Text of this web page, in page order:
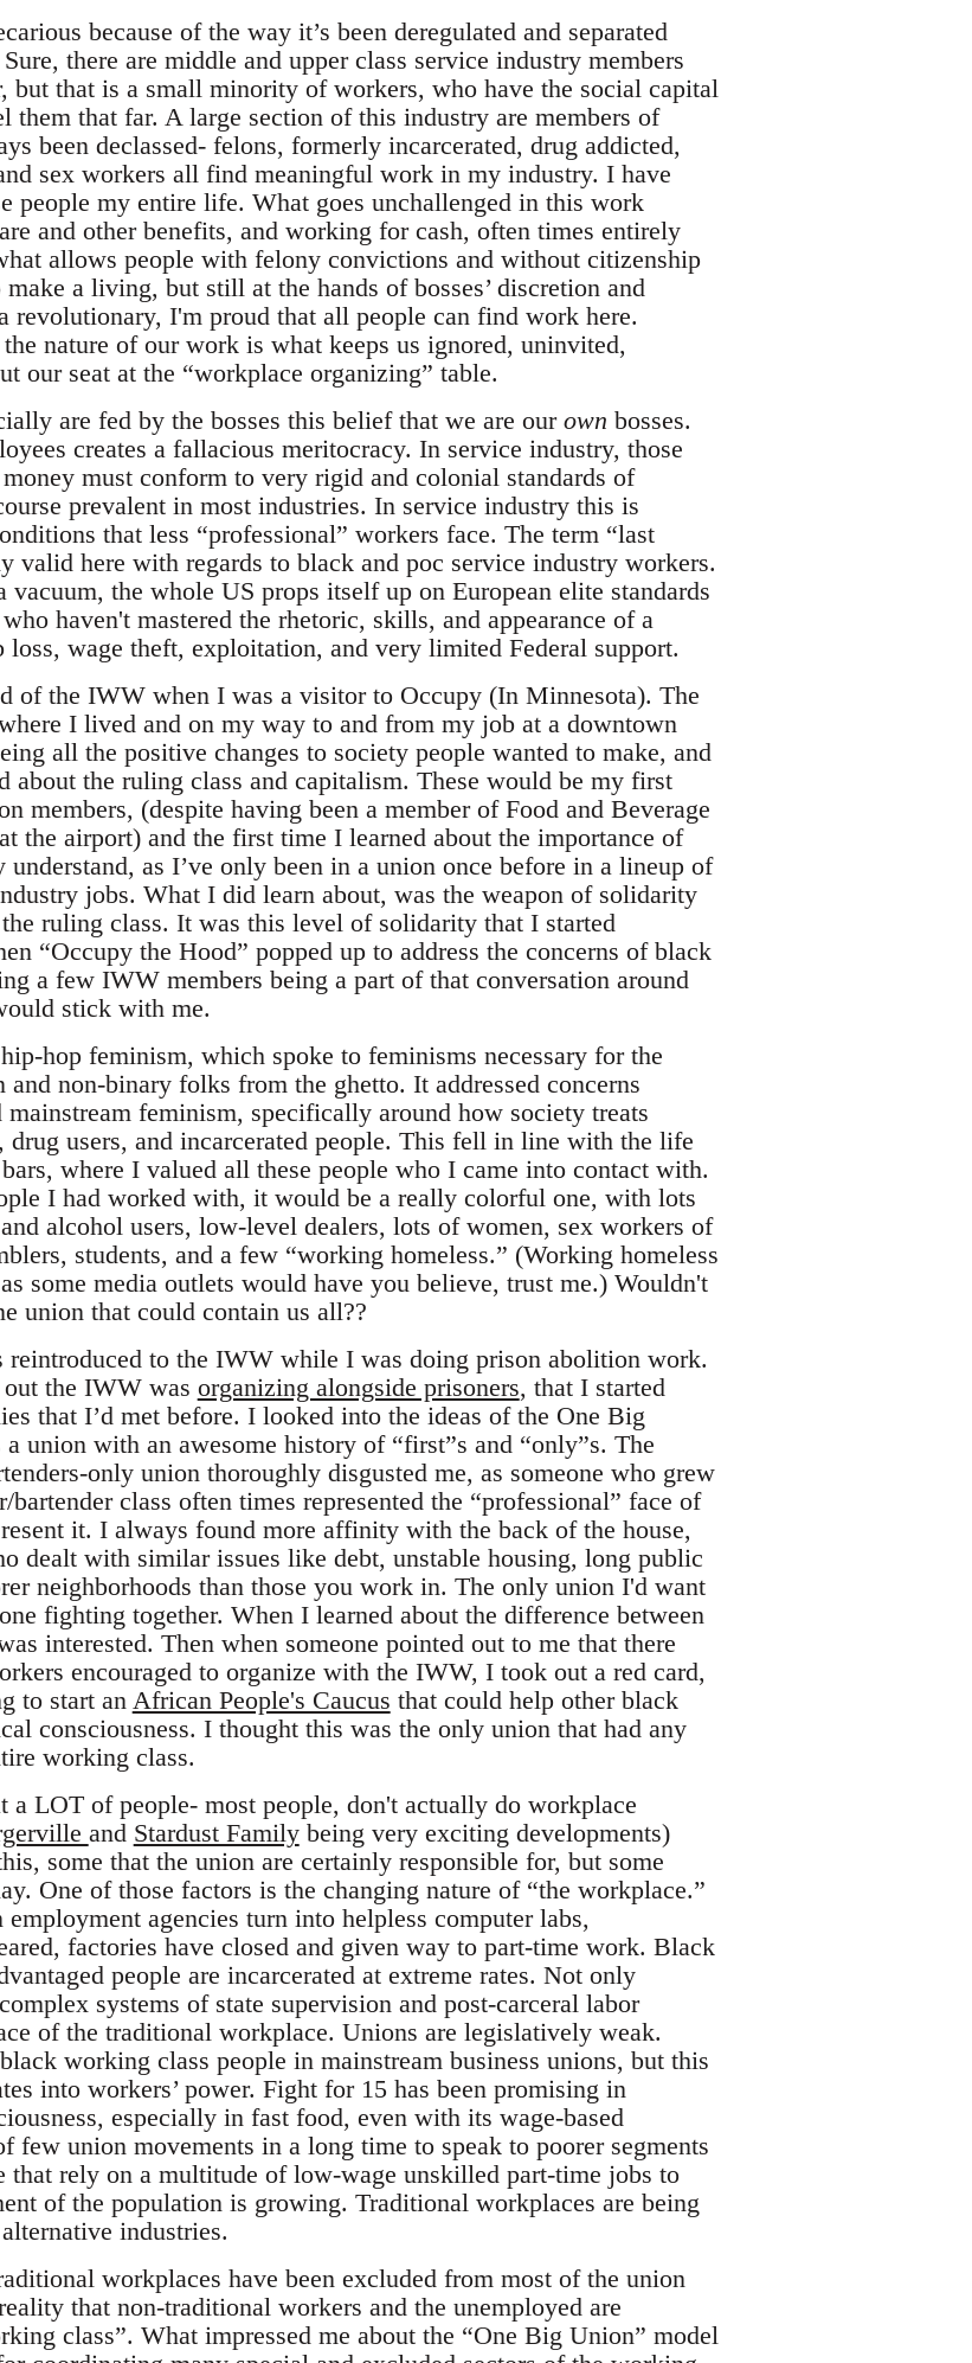
because of the way it’s been deregulated and separated
there are middle and upper class service industry members
but that is a small minority of workers, who have the social capital
them that far. A large section of this industry are members of
been declassed- felons, formerly incarcerated, drug addicted,
sex workers all find meaningful work in my industry. I have
people my entire life. What goes unchallenged in this work
and other benefits, and working for cash, often times entirely
allows people with felony convictions and without citizenship
a living, but still at the hands of bosses’ discretion and
revolutionary, I'm proud that all people can find work here.
nature of our work is what keeps us ignored, uninvited,
our seat at the “workplace organizing” table.
are fed by the bosses this belief that we are our own bosses.
creates a fallacious meritocracy. In service industry, those
must conform to very rigid and colonial standards of
prevalent in most industries. In service industry this is
that less “professional” workers face. The term “last
valid here with regards to black and poc service industry workers.
vacuum, the whole US props itself up on European elite standards
haven't mastered the rhetoric, skills, and appearance of a
wage theft, exploitation, and very limited Federal support.
of the IWW when I was a visitor to Occupy (In Minnesota). The
I lived and on my way to and from my job at a downtown
all the positive changes to society people wanted to make, and
about the ruling class and capitalism. These would be my first
members, (despite having been a member of Food and Beverage
the airport) and the first time I learned about the importance of
as I’ve only been in a union once before in a lineup of
jobs. What I did learn about, was the weapon of solidarity
ruling class. It was this level of solidarity that I started
“Occupy the Hood” popped up to address the concerns of black
a few IWW members being a part of that conversation around
stick with me.
hop feminism, which spoke to feminisms necessary for the
and non-binary folks from the ghetto. It addressed concerns
feminism, specifically around how society treats
drug users, and incarcerated people. This fell in line with the life
where I valued all these people who I came into contact with.
I had worked with, it would be a really colorful one, with lots
alcohol users, low-level dealers, lots of women, sex workers of
students, and a few “working homeless.” (Working homeless
some media outlets would have you believe, trust me.) Wouldn't
union that could contain us all??
to the IWW while I was doing prison abolition work.
the IWW was organizing alongside prisoners, that I started
that I’d met before. I looked into the ideas of the One Big
union with an awesome history of “first”s and “only”s. The
only union thoroughly disgusted me, as someone who grew
class often times represented the “professional” face of
it. I always found more affinity with the back of the house,
dealt with similar issues like debt, unstable housing, long public
neighborhoods than those you work in. The only union I'd want
fighting together. When I learned about the difference between
interested. Then when someone pointed out to me that there
encouraged to organize with the IWW, I took out a red card,
to start an African People's Caucus that could help other black
consciousness. I thought this was the only union that had any
working class.
a LOT of people- most people, don't actually do workplace
and Stardust Familybeing very exciting developments)
some that the union are certainly responsible for, but some
One of those factors is the changing nature of “the workplace.”
employment agencies turn into helpless computer labs,
factories have closed and given way to part-time work. Black
people are incarcerated at extreme rates. Not only
systems of state supervision and post-carceral labor
of the traditional workplace. Unions are legislatively weak.
working class people in mainstream business unions, but this
into workers’ power. Fight for 15 has been promising in
especially in fast food, even with its wage-based
few union movements in a long time to speak to poorer segments
that rely on a multitude of low-wage unskilled part-time jobs to
of the population is growing. Traditional workplaces are being
industries.
workplaces have been excluded from most of the union
that non-traditional workers and the unemployed are
class”. What impressed me about the “One Big Union” model